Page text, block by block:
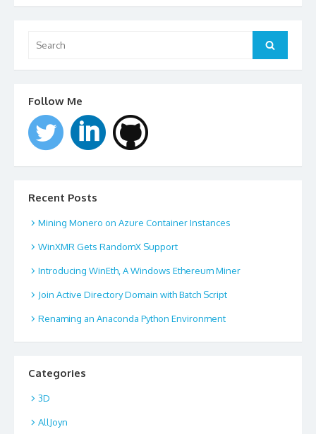
for:
Search
Follow Me
Recent Posts
Mining Monero on Azure Container Instances
WinXMR Gets RandomX Support
Introducing WinEth, A Windows Ethereum Miner
Join Active Directory Domain with Batch Script
Renaming an Anaconda Python Environment
Categories
3D
AllJoyn